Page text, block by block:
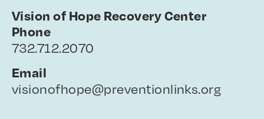
Vision of Hope Recovery Center
Phone
732.712.2070
Email
visionofhope@preventionlinks.org